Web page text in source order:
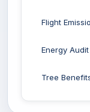
Flight
Energy
Tree